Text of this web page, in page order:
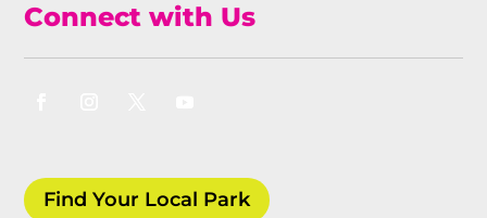
Connect with Us
Find Your Local Park